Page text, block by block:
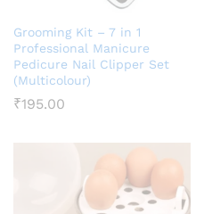
Grooming Kit – 7 in 1
Professional Manicure
Pedicure Nail Clipper Set
(Multicolour)
₹195.00